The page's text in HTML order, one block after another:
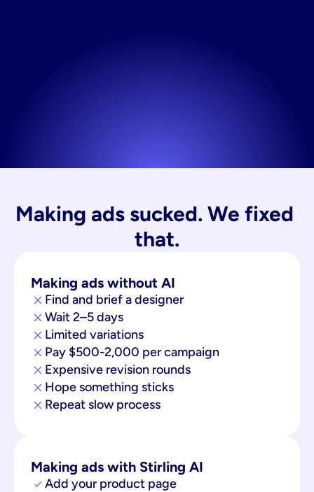
Making ads sucked. We fixed
that.
Making ads without AI
Find and brief a designer
Wait 2–5 days
Limited variations
Pay $500-2,000 per campaign
Expensive revision rounds
Hope something sticks
Repeat slow process
Making ads with Stirling AI
Add your product page